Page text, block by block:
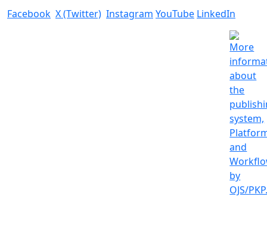
Facebook X (Twitter) Instagram YouTube LinkedIn